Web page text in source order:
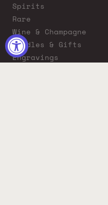
Spirits
Rare
Wine & Champagne
Bundles & Gifts
Engravings